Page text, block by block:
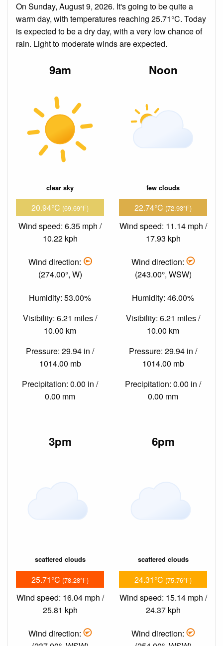
On Sunday, August 9, 2026. It's going to be quite a
warm day, with temperatures reaching 25.71°C. Today
is expected to be a dry day, with a very low chance of
rain. Light to moderate winds are expected.
9am
clear sky
20.94°C (69.69°F)
Wind speed: 6.35 mph /
10.22 kph
Wind direction:
(274.00°, W)
Humidity: 53.00%
Visibility: 6.21 miles /
10.00 km
Pressure: 29.94 in /
1014.00 mb
Precipitation: 0.00 in /
0.00 mm
Noon
few clouds
22.74°C (72.93°F)
Wind speed: 11.14 mph /
17.93 kph
Wind direction:
(243.00°, WSW)
Humidity: 46.00%
Visibility: 6.21 miles /
10.00 km
Pressure: 29.94 in /
1014.00 mb
Precipitation: 0.00 in /
0.00 mm
3pm
scattered clouds
25.71°C (78.28°F)
Wind speed: 16.04 mph /
25.81 kph
Wind direction:
6pm
scattered clouds
24.31°C (75.76°F)
Wind speed: 15.14 mph /
24.37 kph
Wind direction: